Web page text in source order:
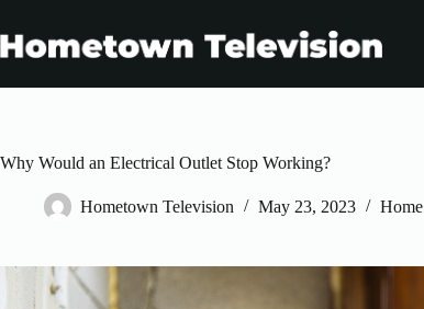
content
Why Would an Electrical Outlet Stop Working?
Hometown Television May 23, 2023 Home